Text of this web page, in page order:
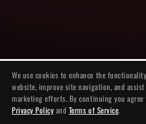
We use cookies to enhance the
website, improve site navigation, and
marketing efforts. By continuing you
Privacy Policy and Terms of Service.